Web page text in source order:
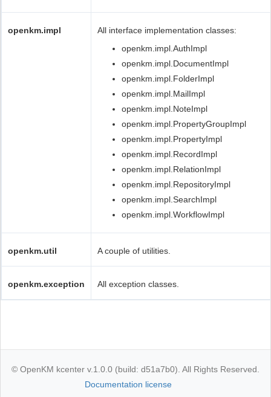
openkm.impl
All interface implementation classes:
openkm.impl.AuthImpl
openkm.impl.DocumentImpl
openkm.impl.FolderImpl
openkm.impl.MailImpl
openkm.impl.NoteImpl
openkm.impl.PropertyGroupImpl
openkm.impl.PropertyImpl
openkm.impl.RecordImpl
openkm.impl.RelationImpl
openkm.impl.RepositoryImpl
openkm.impl.SearchImpl
openkm.impl.WorkflowImpl
openkm.util A couple of utilities.
openkm.exception All exception classes.
© OpenKM kcenter v.1.0.0 (build: d51a7b0). All Rights Reserved.
Documentation license